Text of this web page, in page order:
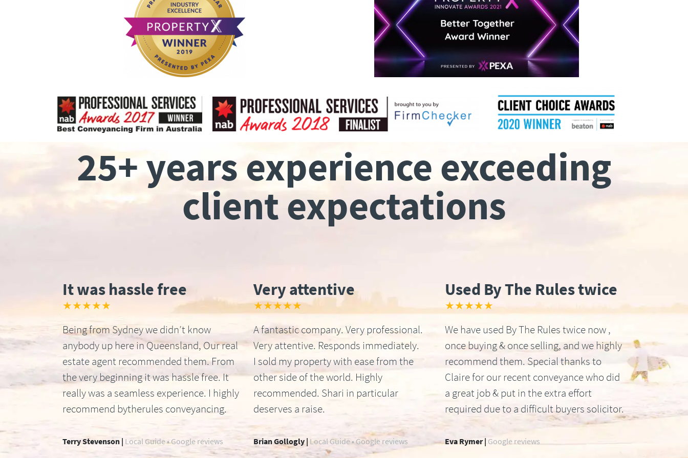
25+ years experience exceeding
client expectations
It was hassle free
★★★★★
Being from Sydney we didn’t know
anybody up here in Queensland, Our real
estate agent recommended them. From
the very beginning it was hassle free. It
really was a seamless experience. I highly
recommend bytherules conveyancing.
Very attentive
★★★★★
A fantastic company. Very professional.
Very attentive. Responds immediately.
I sold my property with ease from the
other side of the world. Highly
recommended. Shari in particular
deserves a raise.
Used By The Rules twice
★★★★★
We have used By The Rules twice now ,
once buying & once selling, and we highly
recommend them. Special thanks to
Claire for our recent conveyance who did
a great job & put in the extra effort
required due to a difficult buyers solicitor.
Terry Stevenson | Local Guide • Google reviews Brian Gollogly | Local Guide • Google reviews Eva Rymer | Google reviews